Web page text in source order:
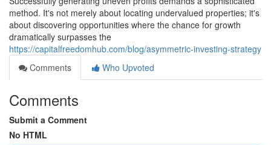
method. It's not merely about locating undervalued properties; it's
about discovering opportunities where the chance for growth
dramatically surpasses the
https://capitalfreedomhub.com/blog/asymmetric-investing-strategy
Comments
Who Upvoted
Comments
Submit a Comment
No HTML